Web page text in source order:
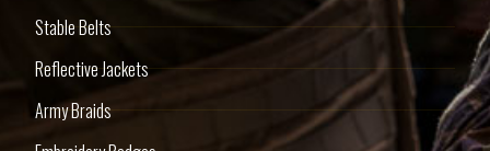
Stable Belts
Reflective Jackets
Army Braids